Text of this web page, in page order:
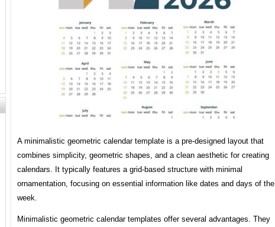
A minimalistic geometric calendar template is a pre-designed layout that
combines simplicity, geometric shapes, and a clean aesthetic for creating
calendars. It typically features a grid-based structure with minimal
ornamentation, focusing on essential information like dates and days of the
week.
Minimalistic geometric calendar templates offer several advantages. They